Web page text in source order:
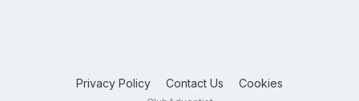
Privacy Policy Contact Us Cookies